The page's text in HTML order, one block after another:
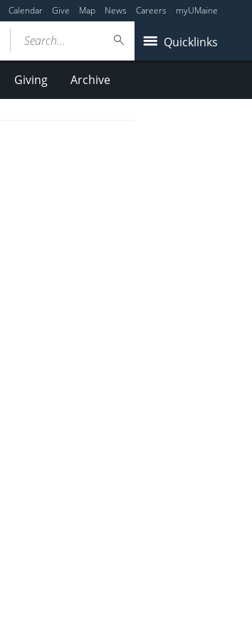
Calendar Give Map News Careers myUMaine
Quicklinks
Search...
Giving Archive